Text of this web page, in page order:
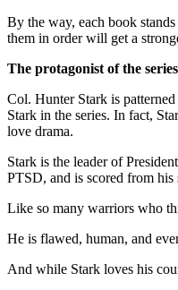
By the way, each book
them in order will get a
The protagonist of the
Col. Hunter Stark is
Stark in the series. In fact,
love drama.
Stark is the leader of
PTSD, and is scored from
Like so many warriors who
He is flawed, human, and
And while Stark loves his